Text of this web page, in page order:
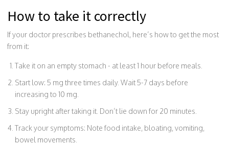
How to take it correctly
If your doctor prescribes bethanechol, here’s how to get the most
from it:
Take it on an empty stomach - at least 1 hour before meals.
Start low: 5 mg three times daily. Wait 5-7 days before
increasing to 10 mg.
Stay upright after taking it. Don’t lie down for 20 minutes.
Track your symptoms: Note food intake, bloating, vomiting,
bowel movements.